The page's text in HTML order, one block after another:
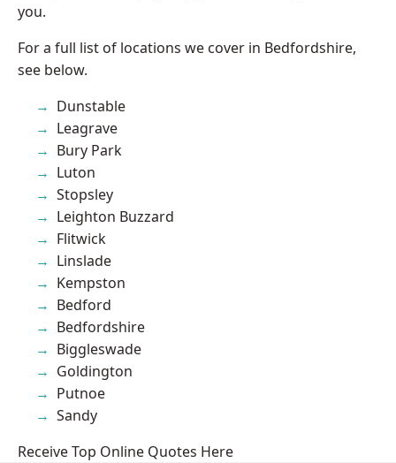
you.
For a full list of locations we cover in Bedfordshire,
see below.
Dunstable
Leagrave
Bury Park
Luton
Stopsley
Leighton Buzzard
Flitwick
Linslade
Kempston
Bedford
Bedfordshire
Biggleswade
Goldington
Putnoe
Sandy
Receive Top Online Quotes Here